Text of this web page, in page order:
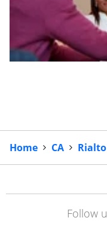
Home CA Rialto
Follow